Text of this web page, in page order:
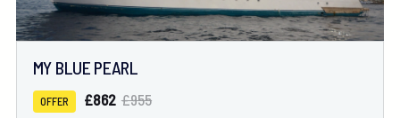
MY BLUE PEARL
OFFER £862 £955